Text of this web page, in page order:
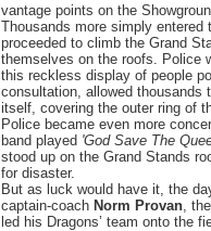
vantage points on the
Thousands more simply entered
proceeded to climb the Grand
themselves on the roofs. Police
this reckless display of people
consultation, allowed thousands
itself, covering the outer ring of
Police became even more
band played 'God Save The
stood up on the Grand Stands
for disaster.
But as luck would have it, the
captain-coach Norm Provan,
led his Dragons’ team onto the